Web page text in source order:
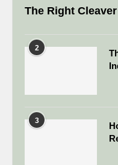
The Right
2
3